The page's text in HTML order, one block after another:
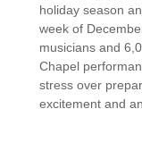
holiday season
week of
musicians and
Chapel
stress over
excitement and